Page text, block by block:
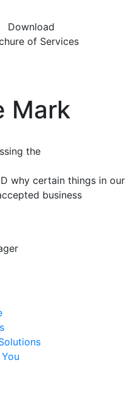
Download
of Services
Mark
why certain things in our
business